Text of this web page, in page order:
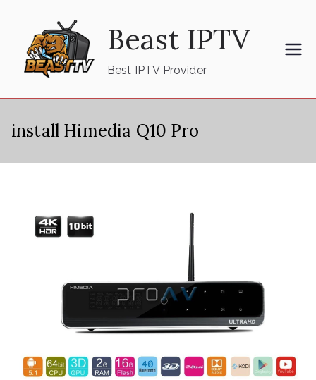
content
Beast IPTV
Best IPTV Provider
install Himedia Q10 Pro